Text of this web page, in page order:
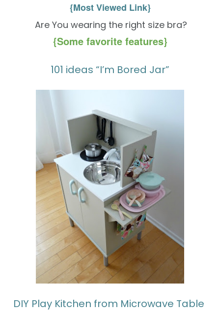
{Most Viewed Link}
Are You wearing the right size bra?
{Some favorite features}
101 ideas “I’m Bored Jar”
DIY Play Kitchen from Microwave Table